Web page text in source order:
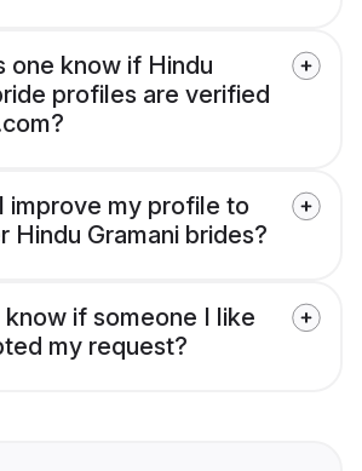
one know if Hindu
profiles are verified
improve my profile to
Hindu Gramani brides?
if someone I like
my request?